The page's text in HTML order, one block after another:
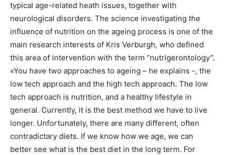
typical age-related heath issues, together with
neurological disorders. The science investigating the
influence of nutrition on the ageing process is one of the
main research interests of Kris Verburgh, who defined
this area of intervention with the term “nutrigerontology”.
«You have two approaches to ageing – he explains -, the
low tech approach and the high tech approach. The low
tech approach is nutrition, and a healthy lifestyle in
general. Currently, it is the best method we have to live
longer. Unfortunately, there are many different, often
contradictary diets. If we know how we age, we can
better see what is the best diet in the long term. For